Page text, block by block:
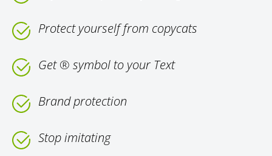
Protect yourself from copycats
Get ® symbol to your Text
Brand protection
Stop imitating